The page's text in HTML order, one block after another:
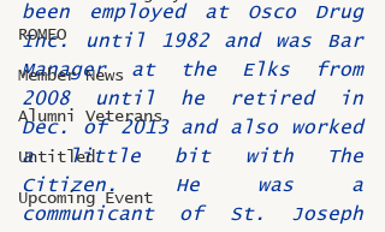
ROMEO
Member News
Alumni Veterans
Untitled
Upcoming Event
been employed at Osco Drug
Inc. until 1982 and was Bar
Manager at the Elks from
2008 until he retired in
Dec. of 2013 and also worked
a little bit with The
Citizen. He was a
communicant of St. Joseph